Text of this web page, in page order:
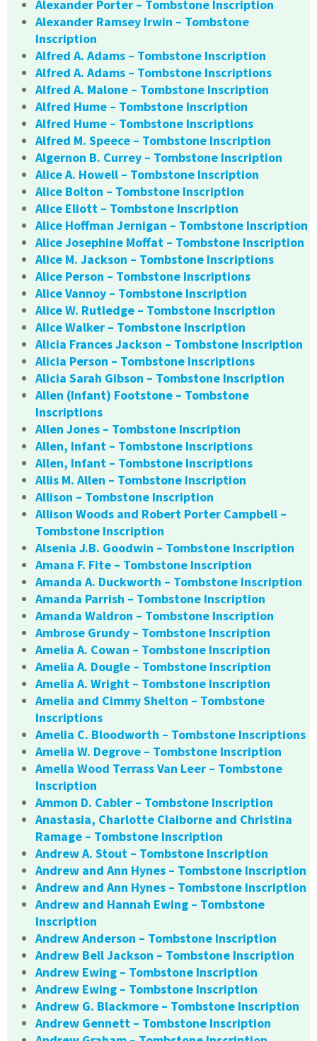
Alexander Porter – Tombstone Inscription
Alexander Ramsey Irwin – Tombstone
Inscription
Alfred A. Adams – Tombstone Inscription
Alfred A. Adams – Tombstone Inscriptions
Alfred A. Malone – Tombstone Inscription
Alfred Hume – Tombstone Inscription
Alfred Hume – Tombstone Inscriptions
Alfred M. Speece – Tombstone Inscription
Algernon B. Currey – Tombstone Inscription
Alice A. Howell – Tombstone Inscription
Alice Bolton – Tombstone Inscription
Alice Eliott – Tombstone Inscription
Alice Hoffman Jernigan – Tombstone Inscription
Alice Josephine Moffat – Tombstone Inscription
Alice M. Jackson – Tombstone Inscriptions
Alice Person – Tombstone Inscriptions
Alice Vannoy – Tombstone Inscription
Alice W. Rutledge – Tombstone Inscription
Alice Walker – Tombstone Inscription
Alicia Frances Jackson – Tombstone Inscription
Alicia Person – Tombstone Inscriptions
Alicia Sarah Gibson – Tombstone Inscription
Allen (Infant) Footstone – Tombstone
Inscriptions
Allen Jones – Tombstone Inscription
Allen, Infant – Tombstone Inscriptions
Allen, Infant – Tombstone Inscriptions
Allis M. Allen – Tombstone Inscription
Allison – Tombstone Inscription
Allison Woods and Robert Porter Campbell –
Tombstone Inscription
Alsenia J.B. Goodwin – Tombstone Inscription
Amana F. Fite – Tombstone Inscription
Amanda A. Duckworth – Tombstone Inscription
Amanda Parrish – Tombstone Inscription
Amanda Waldron – Tombstone Inscription
Ambrose Grundy – Tombstone Inscription
Amelia A. Cowan – Tombstone Inscription
Amelia A. Dougle – Tombstone Inscription
Amelia A. Wright – Tombstone Inscription
Amelia and Cimmy Shelton – Tombstone
Inscriptions
Amelia C. Bloodworth – Tombstone Inscriptions
Amelia W. Degrove – Tombstone Inscription
Amelia Wood Terrass Van Leer – Tombstone
Inscription
Ammon D. Cabler – Tombstone Inscription
Anastasia, Charlotte Claiborne and Christina
Ramage – Tombstone Inscription
Andrew A. Stout – Tombstone Inscription
Andrew and Ann Hynes – Tombstone Inscription
Andrew and Ann Hynes – Tombstone Inscription
Andrew and Hannah Ewing – Tombstone
Inscription
Andrew Anderson – Tombstone Inscription
Andrew Bell Jackson – Tombstone Inscription
Andrew Ewing – Tombstone Inscription
Andrew Ewing – Tombstone Inscription
Andrew G. Blackmore – Tombstone Inscription
Andrew Gennett – Tombstone Inscription